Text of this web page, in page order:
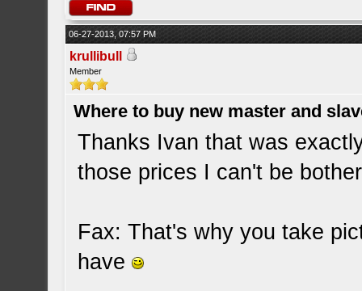
06-27-2013, 07:57 PM
krullibull
Member
Where to buy new master and
Thanks Ivan that was
those prices I can't be
Fax: That's why you take
have